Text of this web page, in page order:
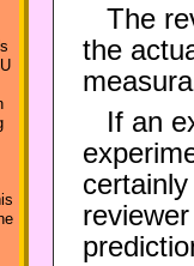
The
the
If an